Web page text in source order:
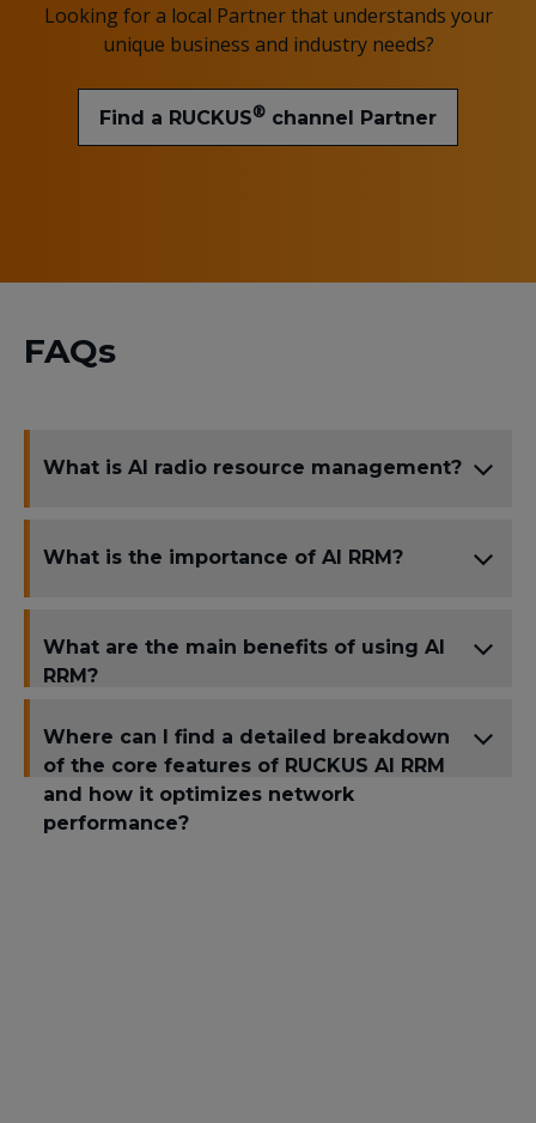
Looking for a local Partner that understands your
unique business and industry needs?
Find a RUCKUS® channel Partner
FAQs
What is AI radio resource management?
What is the importance of AI RRM?
What are the main benefits of using AI
RRM?
Where can I find a detailed breakdown
of the core features of RUCKUS AI RRM
and how it optimizes network
performance?